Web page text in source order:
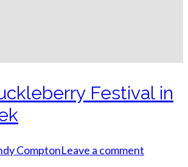
Festival in
ComptonLeave a comment